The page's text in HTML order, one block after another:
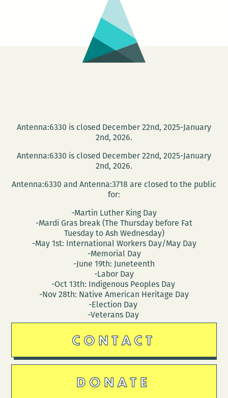
Antenna:6330 is closed December 22nd, 2025-January
2nd, 2026.
Antenna:6330 is closed December 22nd, 2025-January
2nd, 2026.
Antenna:6330 and Antenna:3718 are closed to the public
for:
-Martin Luther King Day
-Mardi Gras break (The Thursday before Fat
Tuesday to Ash Wednesday)
-May 1st: International Workers Day/May Day
-Memorial Day
-June 19th: Juneteenth
-Labor Day
-Oct 13th: Indigenous Peoples Day
-Nov 28th: Native American Heritage Day
-Election Day
-Veterans Day
CONTACT
DONATE